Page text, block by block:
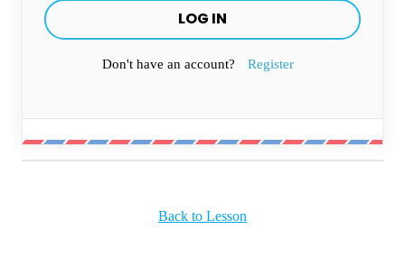
Don't have an account? Register
Back to Lesson